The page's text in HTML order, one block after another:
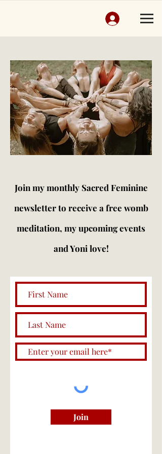
Join my monthly Sacred Feminine
newsletter to receive a free womb
meditation, my upcoming events
and Yoni love!
Join